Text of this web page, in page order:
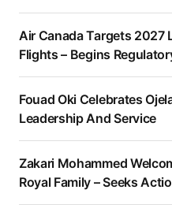
Air Canada Targets 2027
Flights – Begins
Fouad Oki Celebrates
Leadership And Service
Zakari Mohammed
Royal Family – Seeks